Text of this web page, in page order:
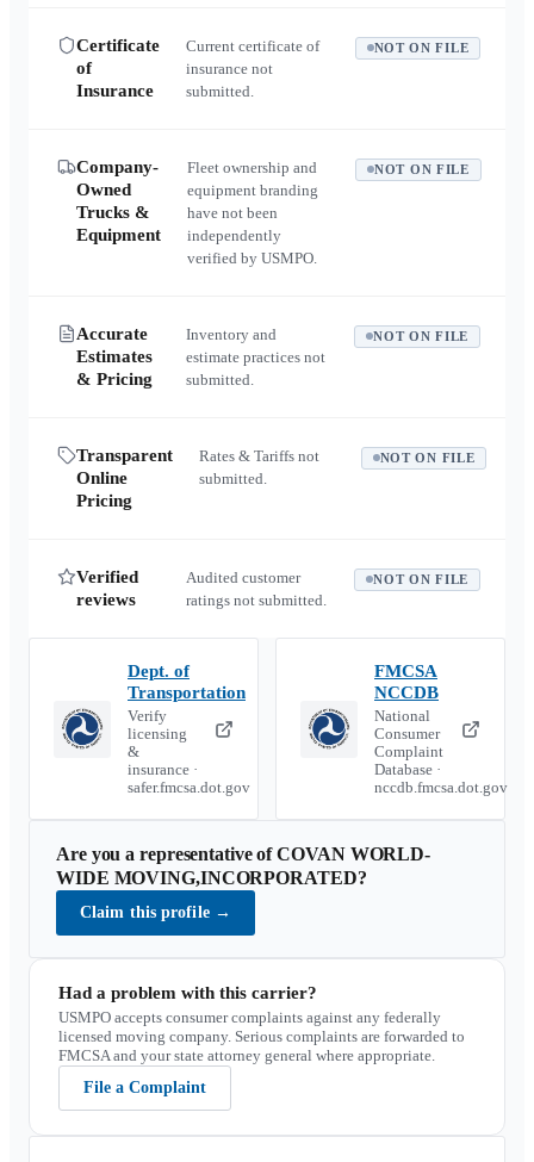
Certificate
of
Insurance
Current certificate of
insurance not
submitted.
NOT ON FILE
Company-
Owned
Trucks &
Equipment
Fleet ownership and
equipment branding
have not been
independently
verified by USMPO.
NOT ON FILE
Accurate
Estimates
& Pricing
Inventory and
estimate practices not
submitted.
NOT ON FILE
Transparent
Online
Pricing
Rates & Tariffs not
submitted.
NOT ON FILE
Verified
reviews
Audited customer
ratings not submitted.
NOT ON FILE
Dept. of
Transportation
Verify
licensing
&
insurance ·
safer.fmcsa.dot.gov
FMCSA
NCCDB
National
Consumer
Complaint
Database ·
nccdb.fmcsa.dot.gov
Are you a representative ofCOVAN WORLD-
WIDE MOVING,INCORPORATED?
Claim this profile →
Had a problem with this carrier?
USMPO accepts consumer complaints against any federally
licensed moving company. Serious complaints are forwarded to
FMCSA and your state attorney general where appropriate.
File a Complaint